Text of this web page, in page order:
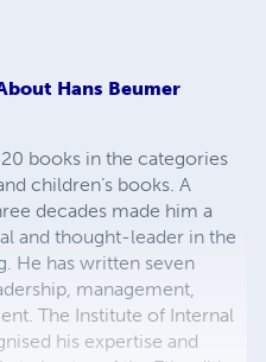
Hans Beumer
books in the categories
children’s books. A
decades made him a
and thought-leader in the
He has written seven
management,
The Institute of Internal
his expertise and